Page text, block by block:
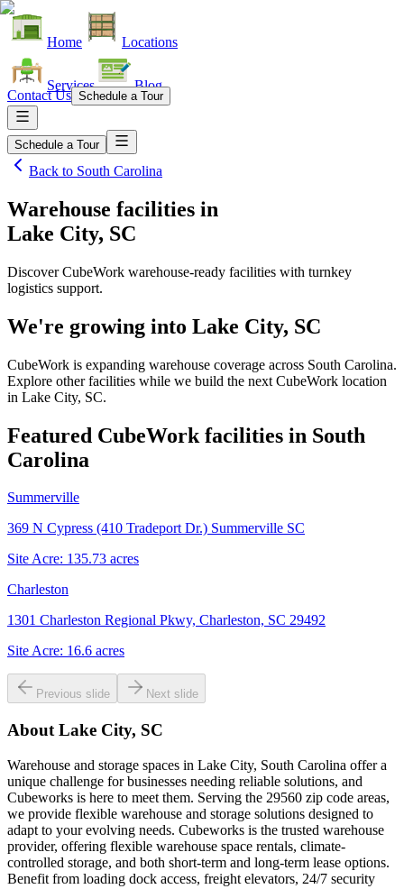
Home Locations
Services Blog
Contact Us Schedule a Tour
Schedule a Tour
Back to South Carolina
Warehouse facilities in
Lake City, SC
Discover CubeWork warehouse-ready facilities with turnkey
logistics support.
We're growing into Lake City, SC
CubeWork is expanding warehouse coverage across South Carolina.
Explore other facilities while we build the next CubeWork location
in Lake City, SC.
Featured CubeWork facilities in South
Carolina
Summerville
369 N Cypress (410 Tradeport Dr.) Summerville SC
Site Acre: 135.73 acres
Charleston
1301 Charleston Regional Pkwy, Charleston, SC 29492
Site Acre: 16.6 acres
Previous slide Next slide
About Lake City, SC
Warehouse and storage spaces in Lake City, South Carolina offer a
unique challenge for businesses needing reliable solutions, and
Cubeworks is here to meet them. Serving the 29560 zip code areas,
we provide flexible warehouse and storage solutions designed to
adapt to your evolving needs. Cubeworks is the trusted warehouse
provider, offering flexible warehouse space rentals, climate-
controlled storage, and both short-term and long-term lease options.
Benefit from loading dock access, freight elevators, 24/7 security